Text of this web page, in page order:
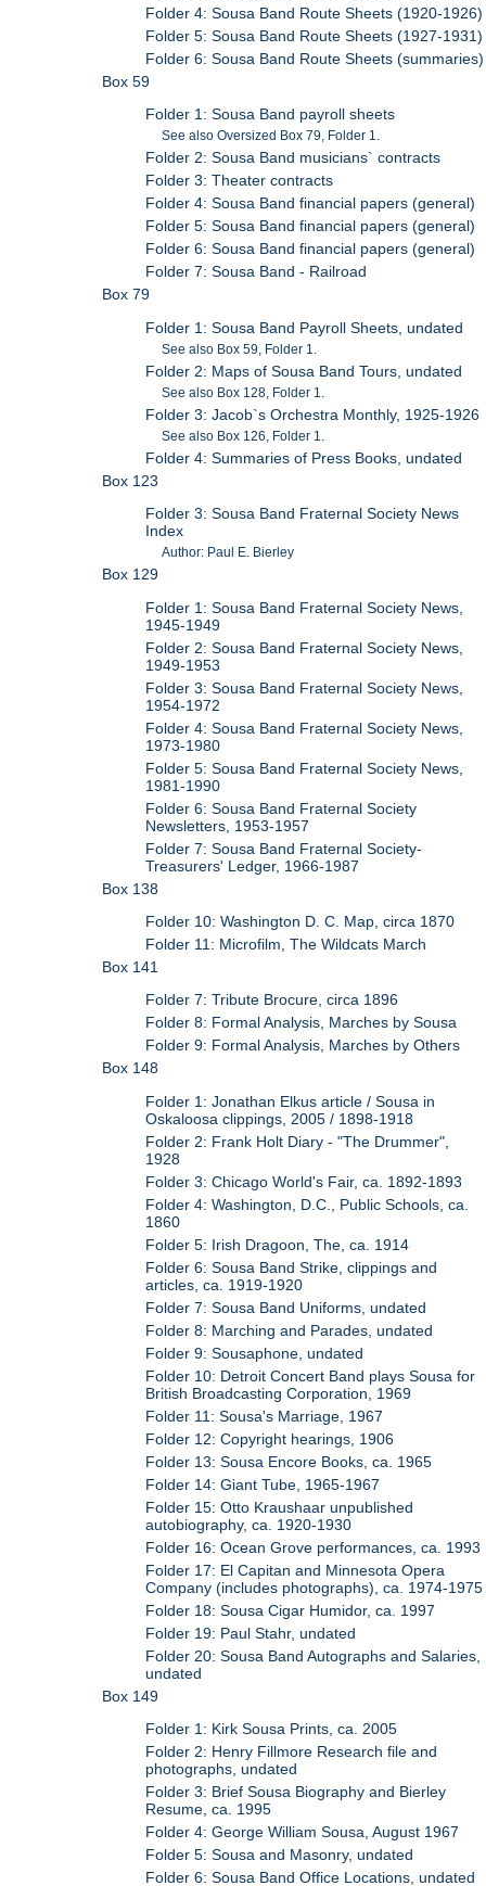
Folder 4: Sousa Band Route Sheets (1920-1926)
Folder 5: Sousa Band Route Sheets (1927-1931)
Folder 6: Sousa Band Route Sheets (summaries)
Box 59
Folder 1: Sousa Band payroll sheets
See also Oversized Box 79, Folder 1.
Folder 2: Sousa Band musicians` contracts
Folder 3: Theater contracts
Folder 4: Sousa Band financial papers (general)
Folder 5: Sousa Band financial papers (general)
Folder 6: Sousa Band financial papers (general)
Folder 7: Sousa Band - Railroad
Box 79
Folder 1: Sousa Band Payroll Sheets, undated
See also Box 59, Folder 1.
Folder 2: Maps of Sousa Band Tours, undated
See also Box 128, Folder 1.
Folder 3: Jacob`s Orchestra Monthly, 1925-1926
See also Box 126, Folder 1.
Folder 4: Summaries of Press Books, undated
Box 123
Folder 3: Sousa Band Fraternal Society News
Index
Author: Paul E. Bierley
Box 129
Folder 1: Sousa Band Fraternal Society News,
1945-1949
Folder 2: Sousa Band Fraternal Society News,
1949-1953
Folder 3: Sousa Band Fraternal Society News,
1954-1972
Folder 4: Sousa Band Fraternal Society News,
1973-1980
Folder 5: Sousa Band Fraternal Society News,
1981-1990
Folder 6: Sousa Band Fraternal Society
Newsletters, 1953-1957
Folder 7: Sousa Band Fraternal Society-
Treasurers' Ledger, 1966-1987
Box 138
Folder 10: Washington D. C. Map, circa 1870
Folder 11: Microfilm, The Wildcats March
Box 141
Folder 7: Tribute Brocure, circa 1896
Folder 8: Formal Analysis, Marches by Sousa
Folder 9: Formal Analysis, Marches by Others
Box 148
Folder 1: Jonathan Elkus article / Sousa in
Oskaloosa clippings, 2005 / 1898-1918
Folder 2: Frank Holt Diary - "The Drummer",
1928
Folder 3: Chicago World's Fair, ca. 1892-1893
Folder 4: Washington, D.C., Public Schools, ca.
1860
Folder 5: Irish Dragoon, The, ca. 1914
Folder 6: Sousa Band Strike, clippings and
articles, ca. 1919-1920
Folder 7: Sousa Band Uniforms, undated
Folder 8: Marching and Parades, undated
Folder 9: Sousaphone, undated
Folder 10: Detroit Concert Band plays Sousa for
British Broadcasting Corporation, 1969
Folder 11: Sousa's Marriage, 1967
Folder 12: Copyright hearings, 1906
Folder 13: Sousa Encore Books, ca. 1965
Folder 14: Giant Tube, 1965-1967
Folder 15: Otto Kraushaar unpublished
autobiography, ca. 1920-1930
Folder 16: Ocean Grove performances, ca. 1993
Folder 17: El Capitan and Minnesota Opera
Company (includes photographs), ca. 1974-1975
Folder 18: Sousa Cigar Humidor, ca. 1997
Folder 19: Paul Stahr, undated
Folder 20: Sousa Band Autographs and Salaries,
undated
Box 149
Folder 1: Kirk Sousa Prints, ca. 2005
Folder 2: Henry Fillmore Research file and
photographs, undated
Folder 3: Brief Sousa Biography and Bierley
Resume, ca. 1995
Folder 4: George William Sousa, August 1967
Folder 5: Sousa and Masonry, undated
Folder 6: Sousa Band Office Locations, undated